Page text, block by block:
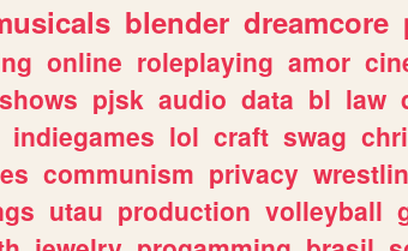
blender dreamcore
online roleplaying amor
pjsk audio data bl law
indiegames lol craft swag
communism privacy
utau production volleyball